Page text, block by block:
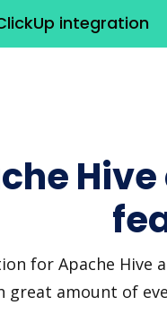
integration
for Apache
great amount of